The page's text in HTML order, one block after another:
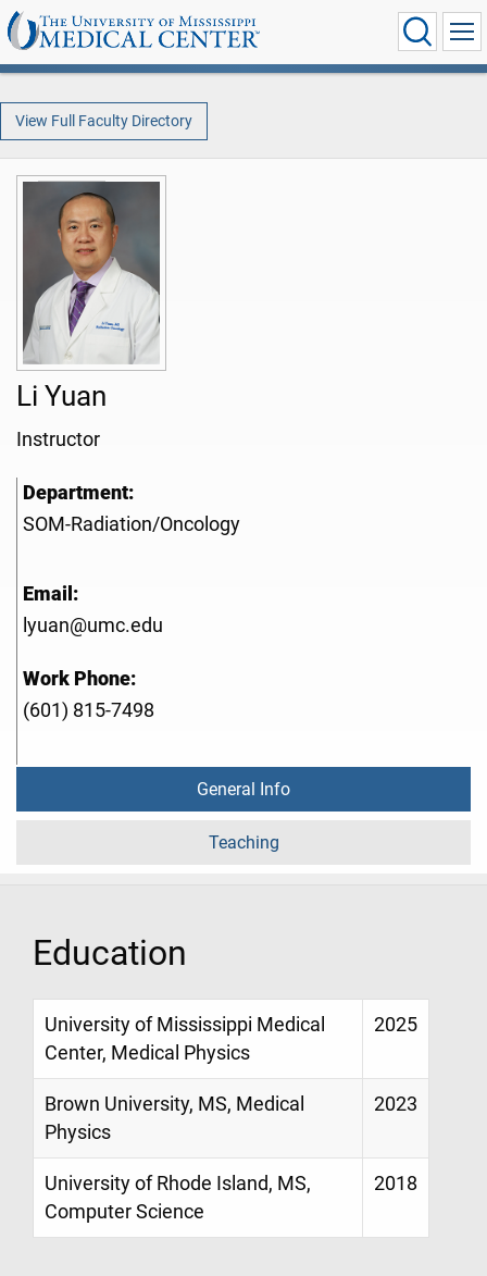
View Full Faculty Directory
Li Yuan
Instructor
Department:
SOM-Radiation/Oncology
Email:
lyuan@umc.edu
Work Phone:
(601) 815-7498
General Info
Teaching
Education
University of Mississippi Medical
Center, Medical Physics
2025
Brown University, MS, Medical
Physics
2023
University of Rhode Island, MS,
Computer Science
2018